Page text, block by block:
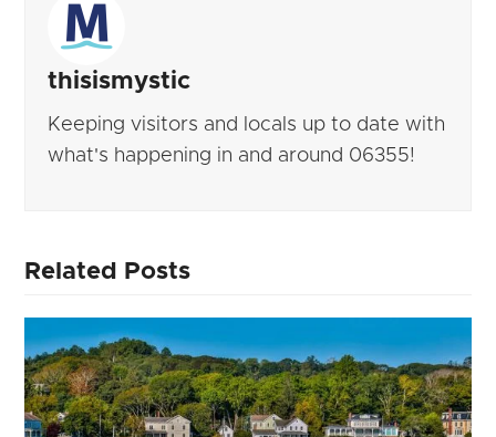
thisismystic
Keeping visitors and locals up to date with
what's happening in and around 06355!
Related Posts